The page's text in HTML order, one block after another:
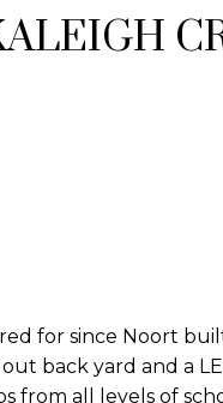
for since Noort
back yard and a
from all levels of